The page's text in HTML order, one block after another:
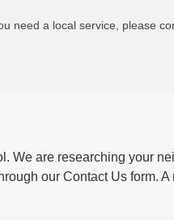
need a local service, please
We are researching your
our Contact Us form.